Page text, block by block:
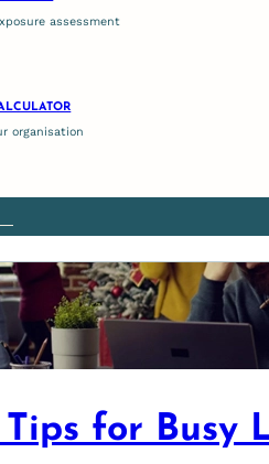
assessment
organisation
Now? As the dust settles from
for Busy